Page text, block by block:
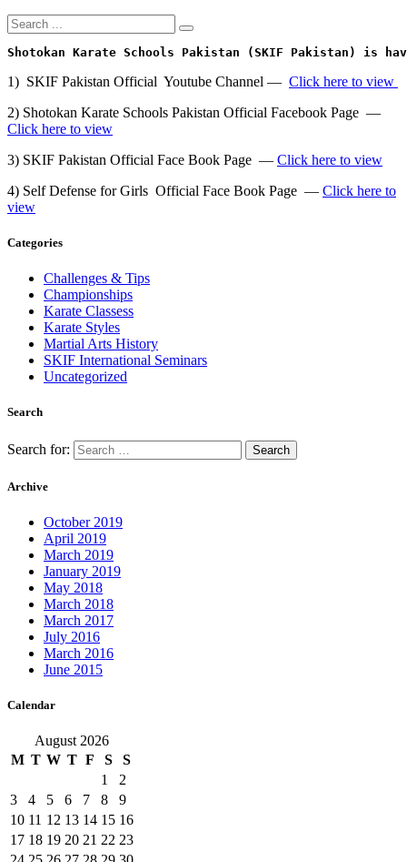
Shotokan Karate Schools Pakistan (SKIF Pakistan) is
1) SKIF Pakistan Official Youtube Channel — Click here to view
2) Shotokan Karate Schools Pakistan Official Facebook Page —
Click here to view
3) SKIF Pakistan Official Face Book Page — Click here to view
4) Self Defense for Girls Official Face Book Page — Click here to
view
Categories
Challenges & Tips
Championships
Karate Classess
Karate Styles
Martial Arts History
SKIF International Seminars
Uncategorized
Search
Search for:
Archive
October 2019
April 2019
March 2019
January 2019
May 2018
March 2018
March 2017
July 2016
March 2016
June 2015
Calendar
August 2026
M T W T F S
S
1
2
3
4 5 6 7 8
9
10 11 12 13 14 15 16
17 18 19 20 21 22 23